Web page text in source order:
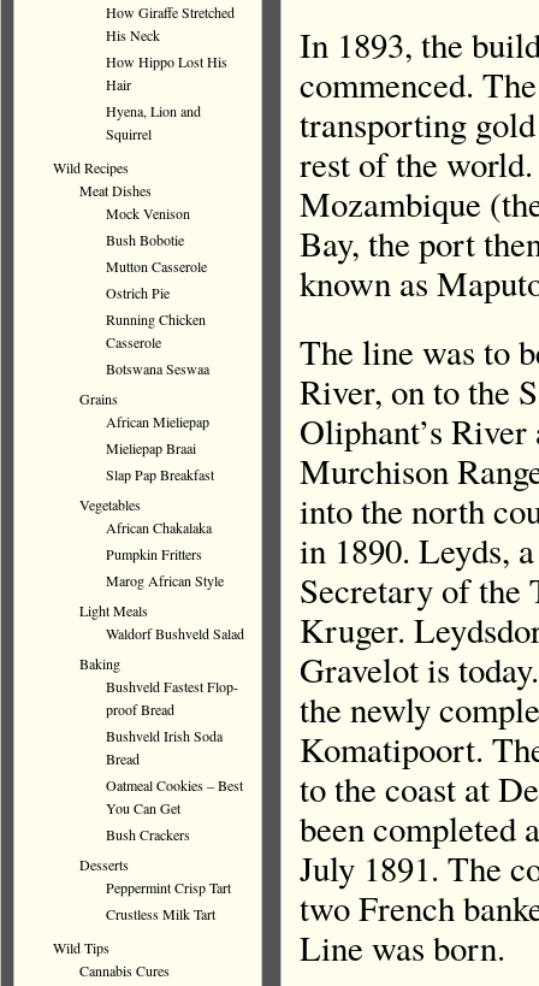
In 1893, the
commenced.
transporting
rest of the
Mozambique
Bay, the port
known as
The line was to
River, on to the
Oliphant’s
Murchison
into the north
in 1890. Leyds,
Secretary of the
Kruger.
Gravelot is
the newly
Komatipoort.
to the coast at
been completed
July 1891. The
two French
Line was born.
How Giraffe Stretched
His Neck
How Hippo Lost His
Hair
Hyena, Lion and
Squirrel
Wild Recipes
Meat Dishes
Mock Venison
Bush Bobotie
Mutton Casserole
Ostrich Pie
Running Chicken
Casserole
Botswana Seswaa
Grains
African Mieliepap
Mieliepap Braai
Slap Pap Breakfast
Vegetables
African Chakalaka
Pumpkin Fritters
Marog African Style
Light Meals
Waldorf Bushveld Salad
Baking
Bushveld Fastest Flop-
proof Bread
Bushveld Irish Soda
Bread
Oatmeal Cookies – Best
You Can Get
Bush Crackers
Desserts
Peppermint Crisp Tart
Crustless Milk Tart
Wild Tips
Cannabis Cures